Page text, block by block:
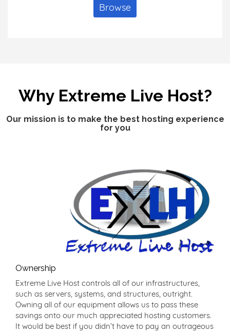
Browse
Why Extreme Live Host?
Our mission is to make the best hosting experience
for you
Ownership
Extreme Live Host controls all of our infrastructures,
such as servers, systems, and structures, outright.
Owning all of our equipment allows us to pass these
savings onto our much appreciated hosting customers.
It would be best if you didn’t have to pay an outrageous